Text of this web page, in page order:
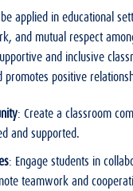
applied in educational
and mutual respect
and inclusive
promotes positive
: Create a classroom
and supported.
: Engage students in
teamwork and